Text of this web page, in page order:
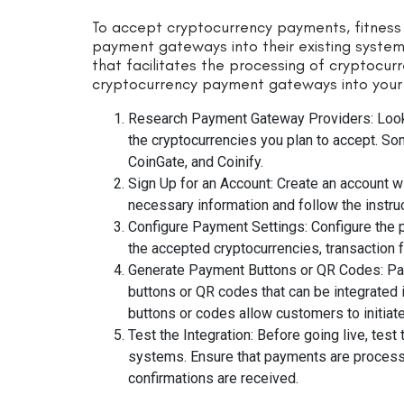
To accept cryptocurrency payments,
payment gateways into their existing
that facilitates the processing of
cryptocurrency payment gateways into your
Research Payment Gateway Providers:
the cryptocurrencies you plan to accept.
CoinGate, and Coinify.
Sign Up for an Account: Create an account
necessary information and follow the
Configure Payment Settings: Configure
the accepted cryptocurrencies, transaction
Generate Payment Buttons or QR Codes:
buttons or QR codes that can be
buttons or codes allow customers to
Test the Integration: Before going live,
systems. Ensure that payments are
confirmations are received.